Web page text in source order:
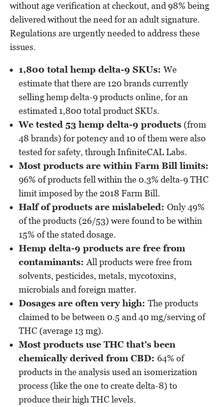
without age verification at checkout, and 98% being
delivered without the need for an adult signature.
Regulations are urgently needed to address these
issues.
1,800 total hemp delta-9 SKUs: We
estimate that there are 120 brands currently
selling hemp delta-9 products online, for an
estimated 1,800 total product SKUs.
We tested 53 hemp delta-9 products (from
48 brands) for potency and 10 of them were also
tested for safety, through InfiniteCAL Labs.
Most products are within Farm Bill limits:
96% of products fell within the 0.3% delta-9 THC
limit imposed by the 2018 Farm Bill.
Half of products are mislabeled: Only 49%
of the products (26/53) were found to be within
15% of the stated dosage.
Hemp delta-9 products are free from
contaminants: All products were free from
solvents, pesticides, metals, mycotoxins,
microbials and foreign matter.
Dosages are often very high: The products
claimed to be between 0.5 and 40 mg/serving of
THC (average 13 mg).
Most products use THC that’s been
chemically derived from CBD: 64% of
products in the analysis used an isomerization
process (like the one to create delta-8) to
produce their high THC levels.